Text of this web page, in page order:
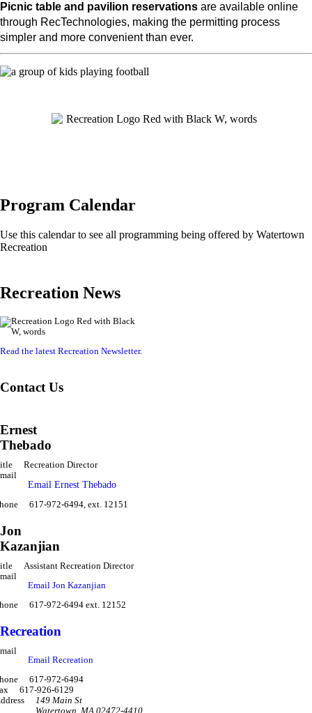
Picnic table and pavilion reservations are available online
through RecTechnologies, making the permitting process
simpler and more convenient than ever.
Program Calendar
Use this calendar to see all programming being offered by Watertown
Recreation
Recreation News
Read the latest Recreation Newsletter.
Contact Us
Ernest
Thebado
Recreation Director
Email Ernest Thebado
617-972-6494, ext. 12151
Jon
Kazanjian
Assistant Recreation Director
Email Jon Kazanjian
617-972-6494 ext. 12152
Recreation
Email Recreation
617-972-6494
617-926-6129
149 Main St
Watertown MA 02472-4410